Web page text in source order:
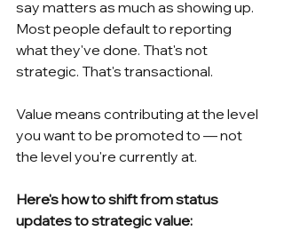
say matters as much as showing up.
Most people default to reporting
what they've done. That's not
strategic. That's transactional.
Value means contributing at the level
you want to be promoted to — not
the level you're currently at.
Here's how to shift from status
updates to strategic value: